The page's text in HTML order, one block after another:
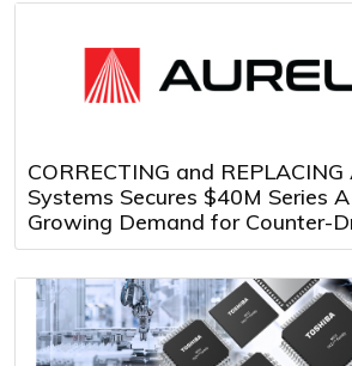
CORRECTING and REPLACING
Systems Secures $40M Series
Growing Demand for Counter-